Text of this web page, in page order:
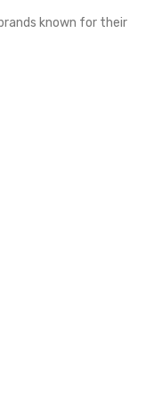
known for their